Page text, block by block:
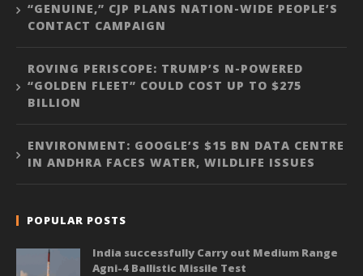
“GENUINE,” CJP PLANS NATION-WIDE PEOPLE’S
CONTACT CAMPAIGN
ROVING PERISCOPE: TRUMP’S N-POWERED
“GOLDEN FLEET” COULD COST UP TO $275
BILLION
ENVIRONMENT: GOOGLE’S $15 BN DATA CENTRE
IN ANDHRA FACES WATER, WILDLIFE ISSUES
POPULAR POSTS
India successfully Carry out Medium Range
Agni-4 Ballistic Missile Test